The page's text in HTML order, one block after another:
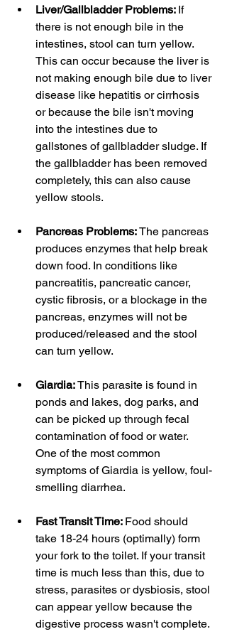
Liver/Gallbladder Problems: If
there is not enough bile in the
intestines, stool can turn yellow.
This can occur because the liver is
not making enough bile due to liver
disease like hepatitis or cirrhosis
or because the bile isn't moving
into the intestines due to
gallstones of gallbladder sludge. If
the gallbladder has been removed
completely, this can also cause
yellow stools.
Pancreas Problems: The pancreas
produces enzymes that help break
down food. In conditions like
pancreatitis, pancreatic cancer,
cystic fibrosis, or a blockage in the
pancreas, enzymes will not be
produced/released and the stool
can turn yellow.
Giardia: This parasite is found in
ponds and lakes, dog parks, and
can be picked up through fecal
contamination of food or water.
One of the most common
symptoms of Giardia is yellow, foul-
smelling diarrhea.
Fast Transit Time: Food should
take 18-24 hours (optimally) form
your fork to the toilet. If your transit
time is much less than this, due to
stress, parasites or dysbiosis, stool
can appear yellow because the
digestive process wasn't complete.